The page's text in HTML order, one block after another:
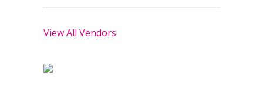
View All Vendors